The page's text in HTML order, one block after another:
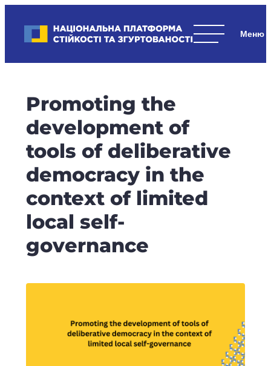
content
Національна платформа стійкості та згуртованості
стратегічні
стійкість
держави
та
суспільства,
згуртованість
та
єдність.
Promoting the
development of
tools of deliberative
democracy in the
context of limited
local self-
governance